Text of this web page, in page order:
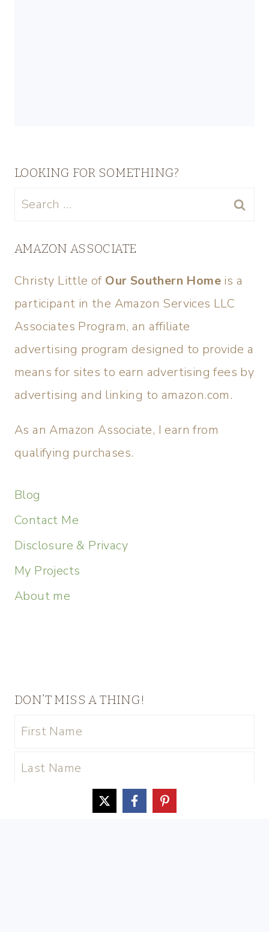
LOOKING FOR SOMETHING?
AMAZON ASSOCIATE
Christy Little of Our Southern Home is a
participant in the Amazon Services LLC
Associates Program, an affiliate
advertising program designed to provide a
means for sites to earn advertising fees by
advertising and linking to amazon.com.
As an Amazon Associate, I earn from
qualifying purchases.
Blog
Contact Me
Disclosure & Privacy
My Projects
About me
DON’T MISS A THING!